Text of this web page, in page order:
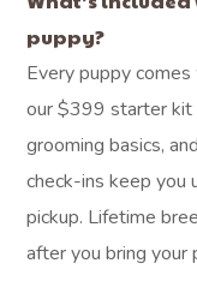
puppy?
Every puppy
our $399 starter kit
grooming basics,
check-ins keep you
pickup. Lifetime
after you bring your